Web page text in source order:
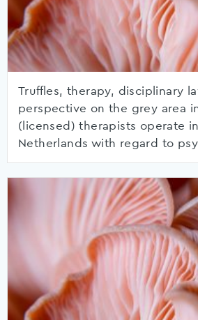
Truffles, therapy, disciplinary
perspective on the grey area
(licensed) therapists operate
Netherlands with regard to